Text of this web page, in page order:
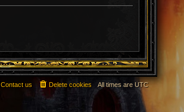
All times are UTC
Delete cookies
Contact us